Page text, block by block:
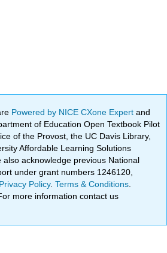
Powered by NICE CXone Expertand
of Education Open Textbook Pilot
of the Provost, the UC Davis Library,
Affordable Learning Solutions
acknowledge previous National
under grant numbers 1246120,
Privacy Policy.Terms & Conditions
For more information contact us